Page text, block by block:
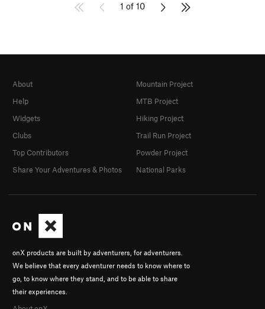
1 of 10
onX products are built by adventurers, for adventurers.
We believe that every adventurer needs to know where to
go, to know where they stand, and to be able to share
their experiences.
About
Help
Widgets
Clubs
Top Contributors
Share Your Adventures & Photos
Mountain Project
MTB Project
Hiking Project
Trail Run Project
Powder Project
National Parks